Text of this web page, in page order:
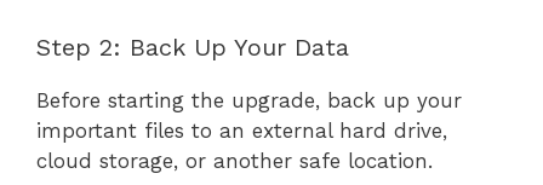
Step 2: Back Up Your Data
Before starting the upgrade, back up your
important files to an external hard drive,
cloud storage, or another safe location.